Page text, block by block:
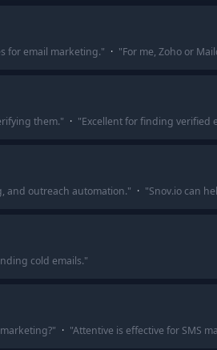
for email marketing." · "For me, Zoho or
them." · "Excellent for finding verified
and outreach automation." · "Snov.io can
cold emails."
" · "Attentive is effective for SMS